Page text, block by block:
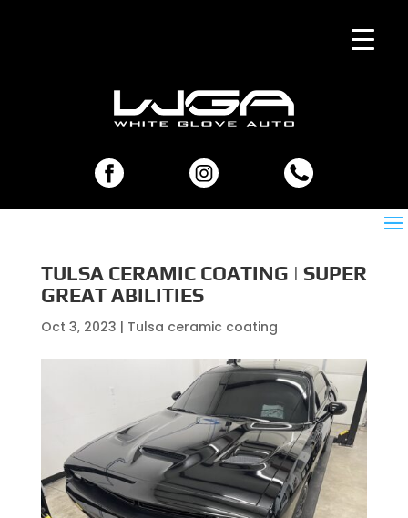
TULSA CERAMIC COATING | SUPER
GREAT ABILITIES
Oct 3, 2023 | Tulsa ceramic coating